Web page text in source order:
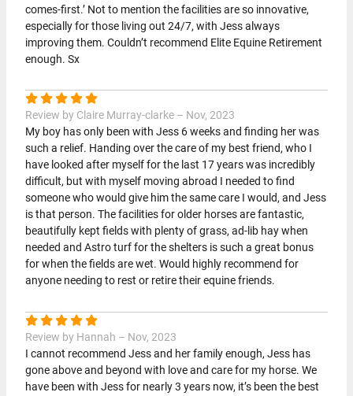
comes-first.’ Not to mention the facilities are so innovative,
especially for those living out 24/7, with Jess always
improving them. Couldn’t recommend Elite Equine Retirement
enough. Sx
Review by Claire Murray-clarke – Nov, 2023
My boy has only been with Jess 6 weeks and finding her was
such a relief. Handing over the care of my best friend, who I
have looked after myself for the last 17 years was incredibly
difficult, but with myself moving abroad I needed to find
someone who would give him the same care I would, and Jess
is that person. The facilities for older horses are fantastic,
beautifully kept fields with plenty of grass, ad-lib hay when
needed and Astro turf for the shelters is such a great bonus
for when the fields are wet. Would highly recommend for
anyone needing to rest or retire their equine friends.
Review by Hannah – Nov, 2023
I cannot recommend Jess and her family enough, Jess has
gone above and beyond with love and care for my horse. We
have been with Jess for nearly 3 years now, it’s been the best